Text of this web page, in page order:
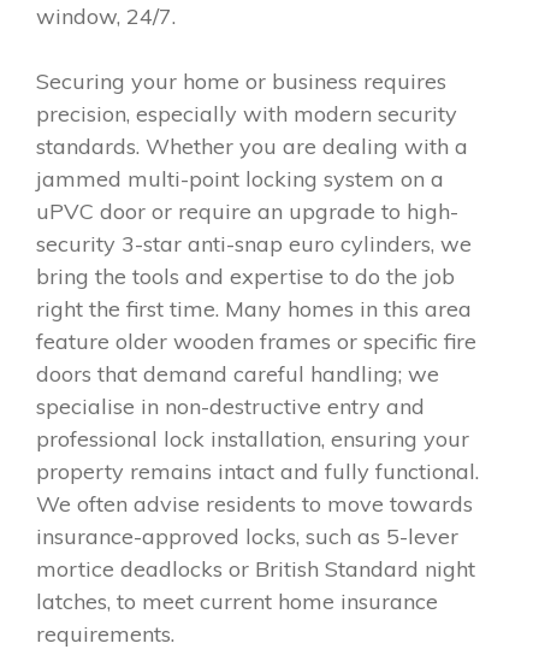
window, 24/7.
Securing your home or business requires
precision, especially with modern security
standards. Whether you are dealing with a
jammed multi-point locking system on a
uPVC door or require an upgrade to high-
security 3-star anti-snap euro cylinders, we
bring the tools and expertise to do the job
right the first time. Many homes in this area
feature older wooden frames or specific fire
doors that demand careful handling; we
specialise in non-destructive entry and
professional lock installation, ensuring your
property remains intact and fully functional.
We often advise residents to move towards
insurance-approved locks, such as 5-lever
mortice deadlocks or British Standard night
latches, to meet current home insurance
requirements.